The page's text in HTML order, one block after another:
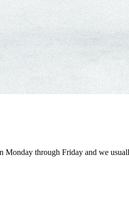
through Friday and we